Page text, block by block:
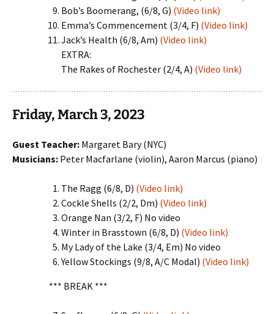
Bob’s Boomerang, (6/8, G) (Video link)
Emma’s Commencement (3/4, F) (Video link)
Jack’s Health (6/8, Am) (Video link)
EXTRA:
The Rakes of Rochester (2/4, A) (Video link)
Friday, March 3, 2023
Guest Teacher: Margaret Bary (NYC)
Musicians: Peter Macfarlane (violin), Aaron Marcus (piano)
The Ragg (6/8, D) (Video link)
Cockle Shells (2/2, Dm) (Video link)
Orange Nan (3/2, F) No video
Winter in Brasstown (6/8, D) (Video link)
My Lady of the Lake (3/4, Em) No video
Yellow Stockings (9/8, A/C Modal) (Video link)
*** BREAK ***